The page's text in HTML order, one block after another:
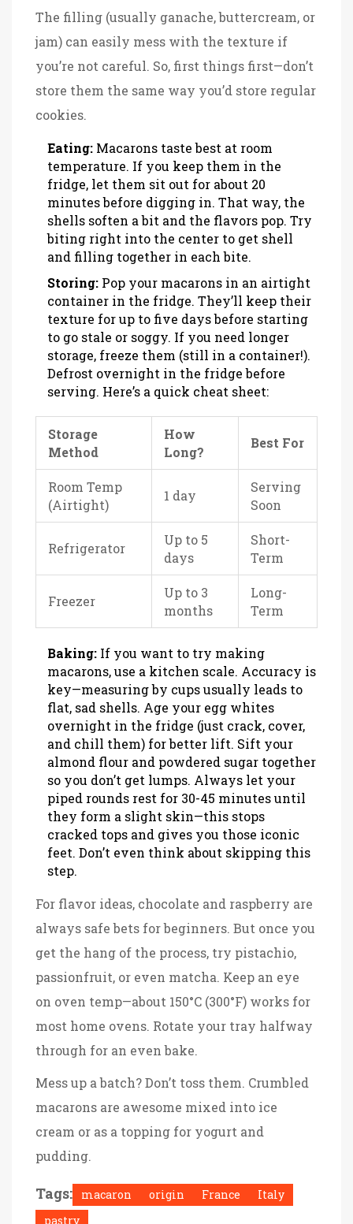
The filling (usually ganache, buttercream, or
jam) can easily mess with the texture if
you’re not careful. So, first things first—don’t
store them the same way you’d store regular
cookies.
Eating: Macarons taste best at room
temperature. If you keep them in the
fridge, let them sit out for about 20
minutes before digging in. That way, the
shells soften a bit and the flavors pop. Try
biting right into the center to get shell
and filling together in each bite.
Storing: Pop your macarons in an airtight
container in the fridge. They’ll keep their
texture for up to five days before starting
to go stale or soggy. If you need longer
storage, freeze them (still in a container!).
Defrost overnight in the fridge before
serving. Here’s a quick cheat sheet:
Storage
Method
How
Long?
Best For
Room Temp
(Airtight)
1 day
Serving
Soon
Refrigerator
Up to 5
days
Short-
Term
Freezer
Up to 3
months
Long-
Term
Baking: If you want to try making
macarons, use a kitchen scale. Accuracy is
key—measuring by cups usually leads to
flat, sad shells. Age your egg whites
overnight in the fridge (just crack, cover,
and chill them) for better lift. Sift your
almond flour and powdered sugar together
so you don’t get lumps. Always let your
piped rounds rest for 30-45 minutes until
they form a slight skin—this stops
cracked tops and gives you those iconic
feet. Don’t even think about skipping this
step.
For flavor ideas, chocolate and raspberry are
always safe bets for beginners. But once you
get the hang of the process, try pistachio,
passionfruit, or even matcha. Keep an eye
on oven temp—about 150°C (300°F) works for
most home ovens. Rotate your tray halfway
through for an even bake.
Mess up a batch? Don’t toss them. Crumbled
macarons are awesome mixed into ice
cream or as a topping for yogurt and
pudding.
Tags: macaron origin France
Italy
pastry